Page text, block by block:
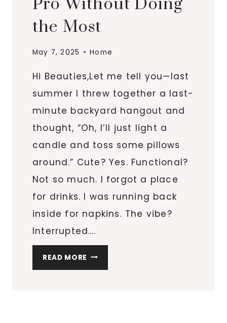
Pro Without Doing
the Most
May 7, 2025 Home
Hi Beauties,Let me tell you—last
summer I threw together a last-
minute backyard hangout and
thought, “Oh, I’ll just light a
candle and toss some pillows
around.” Cute? Yes. Functional?
Not so much. I forgot a place
for drinks. I was running back
inside for napkins. The vibe?
Interrupted….
READ MORE OUTDOOR
ENTERTAINING